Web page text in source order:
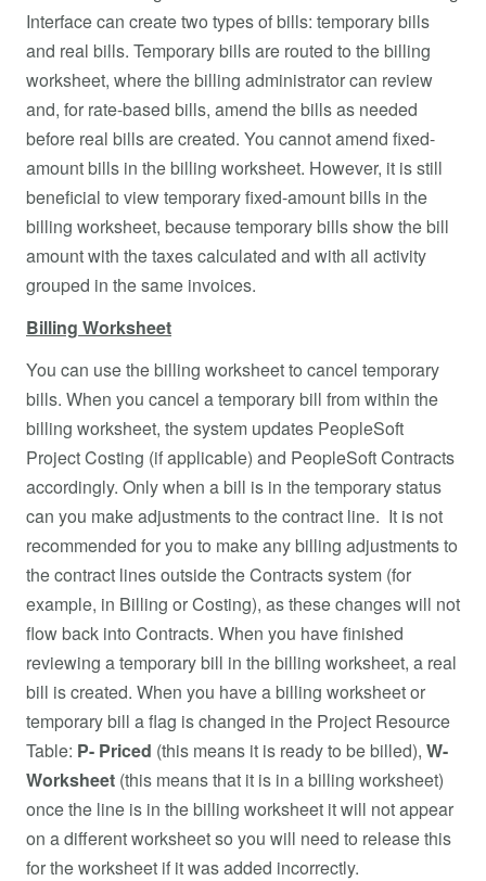
Interface can create two types of bills: temporary bills
and real bills. Temporary bills are routed to the billing
worksheet, where the billing administrator can review
and, for rate-based bills, amend the bills as needed
before real bills are created. You cannot amend fixed-
amount bills in the billing worksheet. However, it is still
beneficial to view temporary fixed-amount bills in the
billing worksheet, because temporary bills show the bill
amount with the taxes calculated and with all activity
grouped in the same invoices.
Billing Worksheet
You can use the billing worksheet to cancel temporary
bills. When you cancel a temporary bill from within the
billing worksheet, the system updates PeopleSoft
Project Costing (if applicable) and PeopleSoft Contracts
accordingly. Only when a bill is in the temporary status
can you make adjustments to the contract line. It is not
recommended for you to make any billing adjustments to
the contract lines outside the Contracts system (for
example, in Billing or Costing), as these changes will not
flow back into Contracts. When you have finished
reviewing a temporary bill in the billing worksheet, a real
bill is created. When you have a billing worksheet or
temporary bill a flag is changed in the Project Resource
Table: P- Priced (this means it is ready to be billed), W-
Worksheet (this means that it is in a billing worksheet)
once the line is in the billing worksheet it will not appear
on a different worksheet so you will need to release this
for the worksheet if it was added incorrectly.